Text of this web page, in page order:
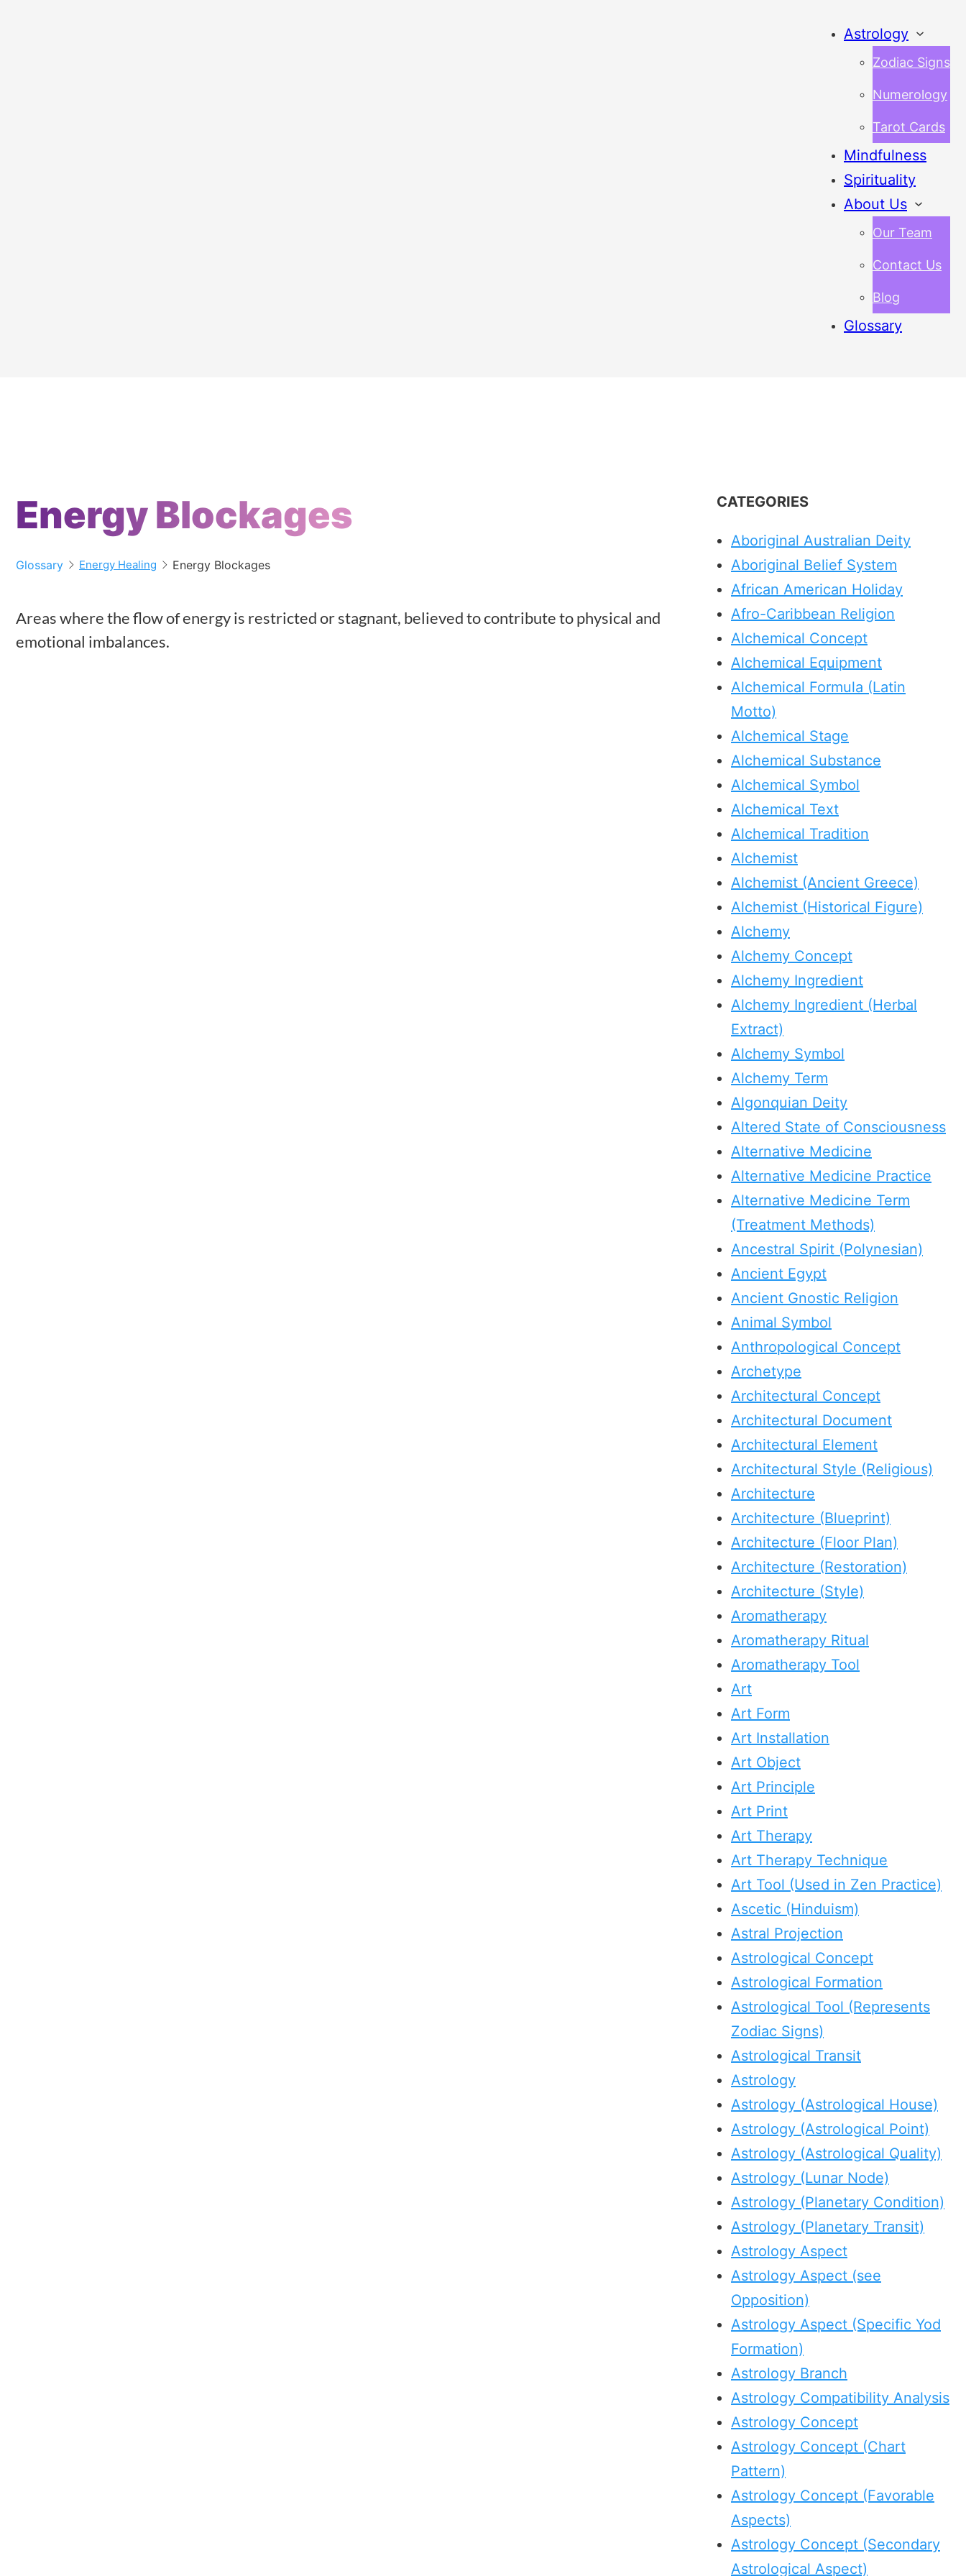
Astrology
Zodiac Signs
Numerology
Tarot Cards
Mindfulness
Spirituality
About Us
Our Team
Contact Us
Blog
Glossary
Energy Blockages
Glossary Energy Healing Energy Blockages
Areas where the flow of energy is restricted or stagnant, believed to contribute to physical and
emotional imbalances.
CATEGORIES
Aboriginal Australian Deity
Aboriginal Belief System
African American Holiday
Afro-Caribbean Religion
Alchemical Concept
Alchemical Equipment
Alchemical Formula (Latin
Motto)
Alchemical Stage
Alchemical Substance
Alchemical Symbol
Alchemical Text
Alchemical Tradition
Alchemist
Alchemist (Ancient Greece)
Alchemist (Historical Figure)
Alchemy
Alchemy Concept
Alchemy Ingredient
Alchemy Ingredient (Herbal
Extract)
Alchemy Symbol
Alchemy Term
Algonquian Deity
Altered State of Consciousness
Alternative Medicine
Alternative Medicine Practice
Alternative Medicine Term
(Treatment Methods)
Ancestral Spirit (Polynesian)
Ancient Egypt
Ancient Gnostic Religion
Animal Symbol
Anthropological Concept
Archetype
Architectural Concept
Architectural Document
Architectural Element
Architectural Style (Religious)
Architecture
Architecture (Blueprint)
Architecture (Floor Plan)
Architecture (Restoration)
Architecture (Style)
Aromatherapy
Aromatherapy Ritual
Aromatherapy Tool
Art
Art Form
Art Installation
Art Object
Art Principle
Art Print
Art Therapy
Art Therapy Technique
Art Tool (Used in Zen Practice)
Ascetic (Hinduism)
Astral Projection
Astrological Concept
Astrological Formation
Astrological Tool (Represents
Zodiac Signs)
Astrological Transit
Astrology
Astrology (Astrological House)
Astrology (Astrological Point)
Astrology (Astrological Quality)
Astrology (Lunar Node)
Astrology (Planetary Condition)
Astrology (Planetary Transit)
Astrology Aspect
Astrology Aspect (see
Opposition)
Astrology Aspect (Specific Yod
Formation)
Astrology Branch
Astrology Compatibility Analysis
Astrology Concept
Astrology Concept (Chart
Pattern)
Astrology Concept (Favorable
Aspects)
Astrology Concept (Secondary
Astrological Aspect)